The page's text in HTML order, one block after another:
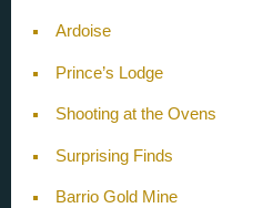
Ardoise
Prince’s Lodge
Shooting at the Ovens
Surprising Finds
Barrio Gold Mine